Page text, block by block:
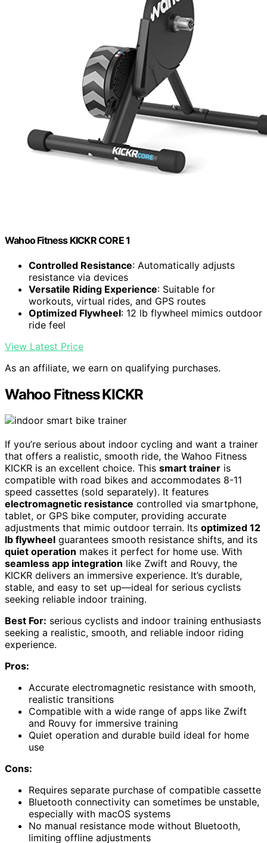
Wahoo Fitness KICKR CORE 1
Controlled Resistance: Automatically adjusts
resistance via devices
Versatile Riding Experience: Suitable for
workouts, virtual rides, and GPS routes
Optimized Flywheel: 12 lb flywheel mimics outdoor
ride feel
View Latest Price
As an affiliate, we earn on qualifying purchases.
Wahoo Fitness KICKR
If you’re serious about indoor cycling and want a trainer
that offers a realistic, smooth ride, the Wahoo Fitness
KICKR is an excellent choice. This smart trainer is
compatible with road bikes and accommodates 8-11
speed cassettes (sold separately). It features
electromagnetic resistance controlled via smartphone,
tablet, or GPS bike computer, providing accurate
adjustments that mimic outdoor terrain. Its optimized 12
lb flywheel guarantees smooth resistance shifts, and its
quiet operation makes it perfect for home use. With
seamless app integration like Zwift and Rouvy, the
KICKR delivers an immersive experience. It’s durable,
stable, and easy to set up—ideal for serious cyclists
seeking reliable indoor training.
Best For: serious cyclists and indoor training enthusiasts
seeking a realistic, smooth, and reliable indoor riding
experience.
Pros:
Accurate electromagnetic resistance with smooth,
realistic transitions
Compatible with a wide range of apps like Zwift
and Rouvy for immersive training
Quiet operation and durable build ideal for home
use
Cons:
Requires separate purchase of compatible cassette
Bluetooth connectivity can sometimes be unstable,
especially with macOS systems
No manual resistance mode without Bluetooth,
limiting offline adjustments